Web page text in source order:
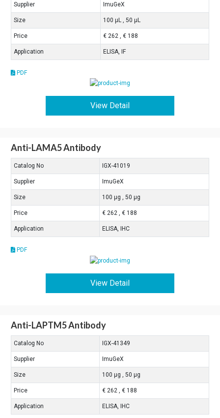
Supplier ImuGeX
Size 100 μL , 50 μL
Price € 262 , € 188
Application ELISA, IF
PDF
View Detail
Anti-LAMA5 Antibody
Catalog No IGX-41019
Supplier ImuGeX
Size 100 μg , 50 μg
Price € 262 , € 188
Application ELISA, IHC
PDF
View Detail
Anti-LAPTM5 Antibody
Catalog No IGX-41349
Supplier ImuGeX
Size 100 μg , 50 μg
Price € 262 , € 188
Application ELISA, IHC